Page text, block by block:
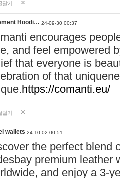
달기
Hoodi… 24-09-30 00:37
encourages
and feel empowered
that everyone is
of that
https://comanti.eu/
달기
wallets 24-10-02 00:51
the perfect blend
premium leather
and enjoy a 3-